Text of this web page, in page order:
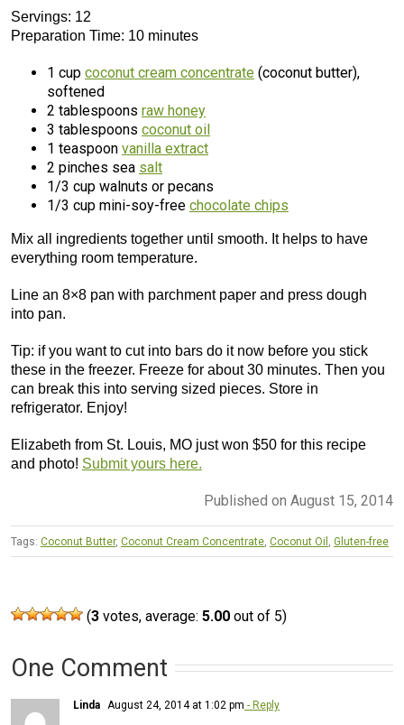
Servings: 12
Preparation Time: 10 minutes
1 cup coconut cream concentrate (coconut butter),
softened
2 tablespoons raw honey
3 tablespoons coconut oil
1 teaspoon vanilla extract
2 pinches sea salt
1/3 cup walnuts or pecans
1/3 cup mini-soy-free chocolate chips
Mix all ingredients together until smooth. It helps to have
everything room temperature.
Line an 8×8 pan with parchment paper and press dough
into pan.
Tip: if you want to cut into bars do it now before you stick
these in the freezer. Freeze for about 30 minutes. Then you
can break this into serving sized pieces. Store in
refrigerator. Enjoy!
Elizabeth from St. Louis, MO just won $50 for this recipe
and photo! Submit yours here.
Published on August 15, 2014
Tags: Coconut Butter, Coconut Cream Concentrate Coconut Oil Gluten-free
(3 votes, average: 5.00 out of 5)
One Comment
Linda August 24, 2014 at 1:02 pm - Reply